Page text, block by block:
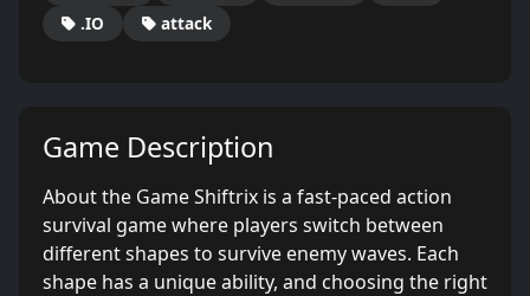
.IO
attack
Game Description
About the Game Shiftrix is a fast-paced action
survival game where players switch between
different shapes to survive enemy waves. Each
shape has a unique ability, and choosing the right